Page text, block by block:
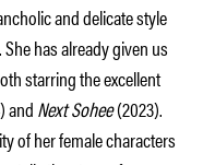
and delicate style
has already given us
starring the excellent
andNext Sohee(2023).
of her female characters